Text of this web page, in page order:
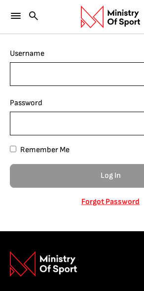
Username
Password
Remember Me
Forgot Password